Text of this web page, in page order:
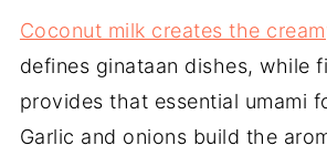
Coconut milk creates the
defines ginataan dishes, while
provides that essential umami
Garlic and onions build the